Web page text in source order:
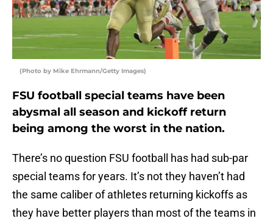
(Photo by Mike Ehrmann/Getty Images)
FSU football special teams have been
abysmal all season and kickoff return
being among the worst in the nation.
There’s no question FSU football has had sub-par
special teams for years. It’s not they haven’t had
the same caliber of athletes returning kickoffs as
they have better players than most of the teams in